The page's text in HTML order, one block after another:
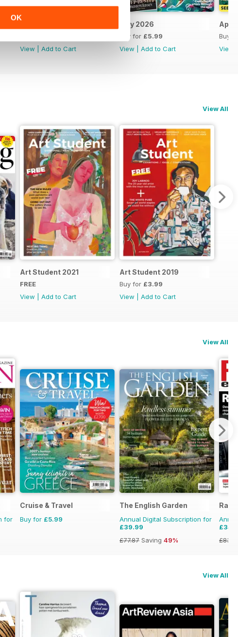
OK
View
Add to Cart
May 2026
Buy for £5.99
View
Add to Cart
April
Buy
View
View All
Art Student 2021
FREE
View
Add to Cart
Art Student 2019
Buy for £3.99
View
Add to Cart
View All
for
Cruise & Travel
Buy for £5.99
The English Garden
Annual Digital Subscription for
£39.99
£77.87 Saving 49%
View All